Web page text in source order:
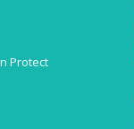
Protect